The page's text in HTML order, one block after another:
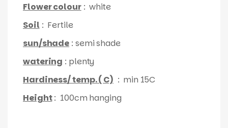
Flower colour: white
Soil : Fertile
sun/shade : semi shade
watering : plenty
Hardiness/ temp. ( C) : min 15C
Height: 100cm hanging